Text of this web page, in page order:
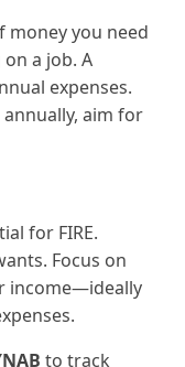
money you need
a job. A
expenses.
annually, aim for
for FIRE.
Focus on
income—ideally
to track